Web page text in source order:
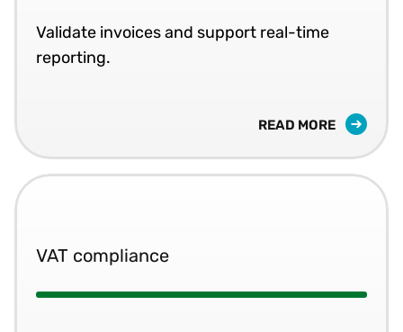
Validate invoices and support real-time
reporting.
READ MORE
VAT compliance